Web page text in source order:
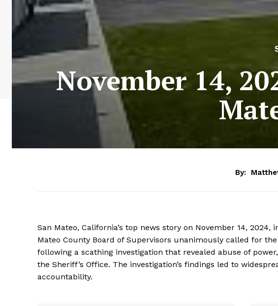
November 14,
By:
San Mateo, California’s top news story on November 14,
Mateo County Board of Supervisors unanimously called for
following a scathing investigation that revealed abuse of
the Sheriff’s Office. The investigation’s findings led to
accountability.